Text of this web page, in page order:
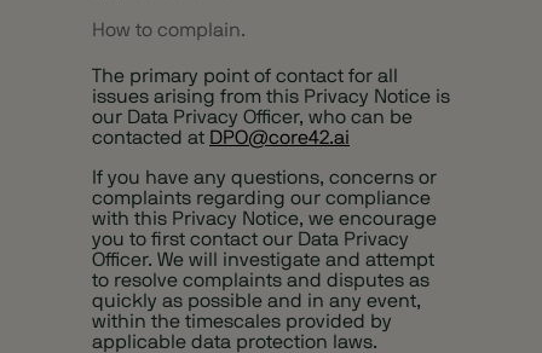
How to complain.
The primary point of contact for all
issues arising from this Privacy Notice is
our Data Privacy Officer, who can be
contacted at DPO@core42.ai
If you have any questions, concerns or
complaints regarding our compliance
with this Privacy Notice, we encourage
you to first contact our Data Privacy
Officer. We will investigate and attempt
to resolve complaints and disputes as
quickly as possible and in any event,
within the timescales provided by
applicable data protection laws.